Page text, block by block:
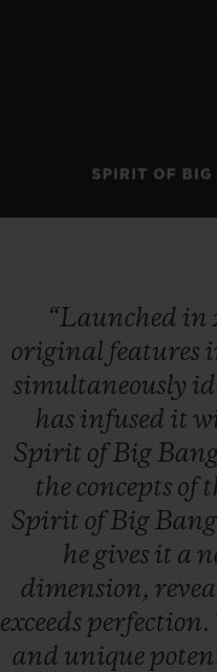
SPIRIT OF BIG
“Launched in
original features
simultaneously
has infused it
Spirit of Big
the concepts of
Spirit of Big
he gives it a
dimension,
exceeds perfection.
and unique